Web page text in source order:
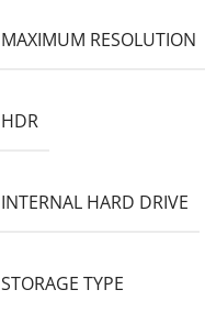
MAXIMUM RESOLUTION
HDR
INTERNAL HARD DRIVE
STORAGE TYPE